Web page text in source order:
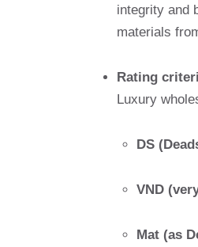
integrity and
materials
Rating
Luxury
DS
VND
Mat (as